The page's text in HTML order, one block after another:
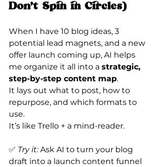
Don’t Spin in Circles)
When I have 10 blog ideas, 3
potential lead magnets, and a new
offer launch coming up, AI helps
me organize it all into a strategic,
step-by-step content map.
It lays out what to post, how to
repurpose, and which formats to
use.
It’s like Trello + a mind-reader.
✅ Try it: Ask AI to turn your blog
draft into a launch content funnel